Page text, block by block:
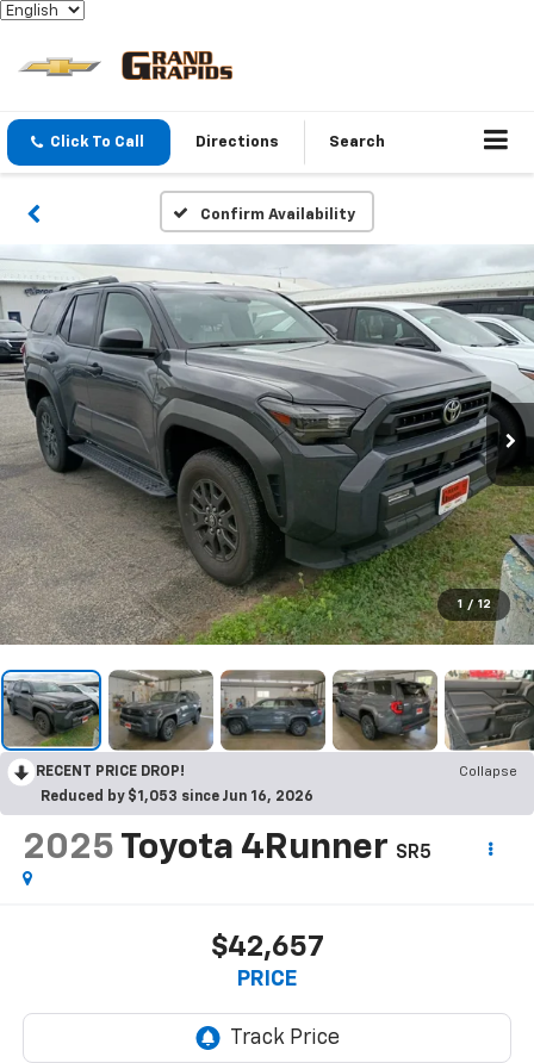
Click To Call Directions Search
Confirm Availability
1 / 12
RECENT PRICE DROP!
Collapse
Reduced by $1,053 since Jun 16, 2026
2025 Toyota 4Runner SR5
$42,657
PRICE